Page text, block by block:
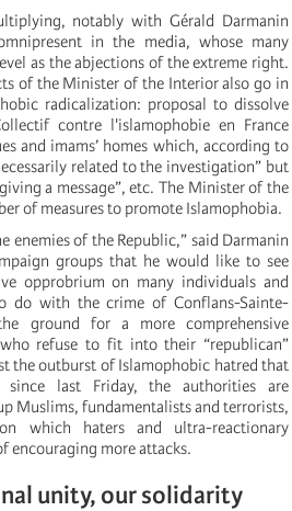
notably with Gérald Darmanin
in the media, whose many
as the abjections of the extreme right.
of the Minister of the Interior also go in
radicalization: proposal to dissolve
contre l'islamophobie en France
and imams’ homes which, according to
related to the investigation” but
a message”, etc. The Minister of the
of measures to promote Islamophobia.
enemies of the Republic,” said Darmanin
groups that he would like to see
opprobrium on many individuals and
do with the crime of Conflans-Sainte-
ground for a more comprehensive
refuse to fit into their “republican”
the outburst of Islamophobic hatred that
since last Friday, the authorities are
Muslims, fundamentalists and terrorists,
which haters and ultra-reactionary
encouraging more attacks.
unity, our solidarity